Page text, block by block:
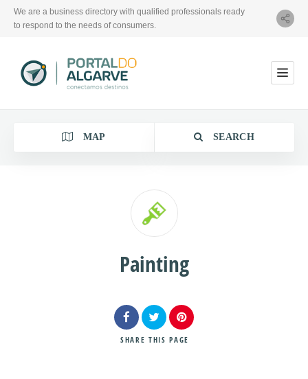
We are a business directory with qualified professionals ready
to respond to the needs of consumers.
MAP SEARCH
Painting
SHARE THIS PAGE